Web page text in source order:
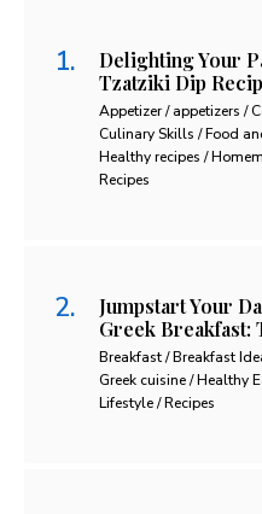
Delighting Your
Tzatziki Dip
Appetizer / appetizers /
Culinary Skills / Food
Healthy recipes /
Recipes
Jumpstart Your
Greek Breakfast:
Breakfast / Breakfast
Greek cuisine / Healthy
Lifestyle / Recipes